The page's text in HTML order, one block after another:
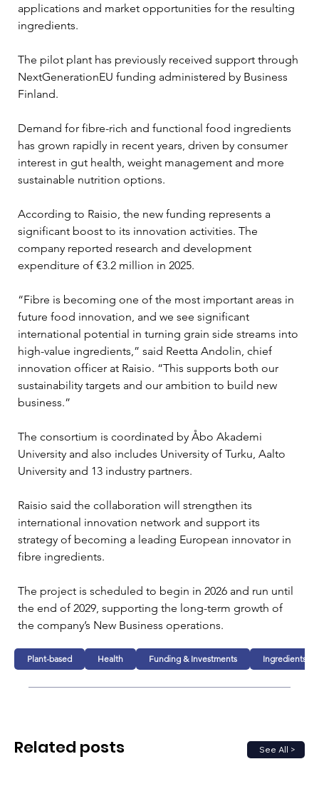
applications and market opportunities for the resulting
ingredients.
The pilot plant has previously received support through
NextGenerationEU funding administered by Business
Finland.
Demand for fibre-rich and functional food ingredients
has grown rapidly in recent years, driven by consumer
interest in gut health, weight management and more
sustainable nutrition options.
According to Raisio, the new funding represents a
significant boost to its innovation activities. The
company reported research and development
expenditure of €3.2 million in 2025.
“Fibre is becoming one of the most important areas in
future food innovation, and we see significant
international potential in turning grain side streams into
high-value ingredients,” said Reetta Andolin, chief
innovation officer at Raisio. “This supports both our
sustainability targets and our ambition to build new
business.”
The consortium is coordinated by Åbo Akademi
University and also includes University of Turku, Aalto
University and 13 industry partners.
Raisio said the collaboration will strengthen its
international innovation network and support its
strategy of becoming a leading European innovator in
fibre ingredients.
The project is scheduled to begin in 2026 and run until
the end of 2029, supporting the long-term growth of
the company’s New Business operations.
Plant-based Health Funding & Investments Ingredients
See All >
Related posts